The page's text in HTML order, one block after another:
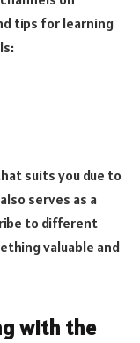
tips for learning
suits you due to
serves as a
to different
valuable and
with the